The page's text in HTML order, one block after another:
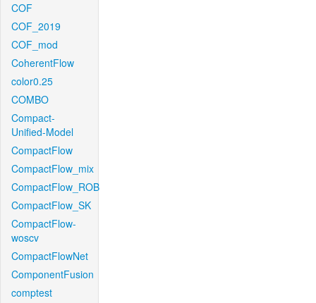
COF
COF_2019
COF_mod
CoherentFlow
color0.25
COMBO
Compact-
Unified-Model
CompactFlow
CompactFlow_mix
CompactFlow_ROB
CompactFlow_SK
CompactFlow-
woscv
CompactFlowNet
ComponentFusion
comptest